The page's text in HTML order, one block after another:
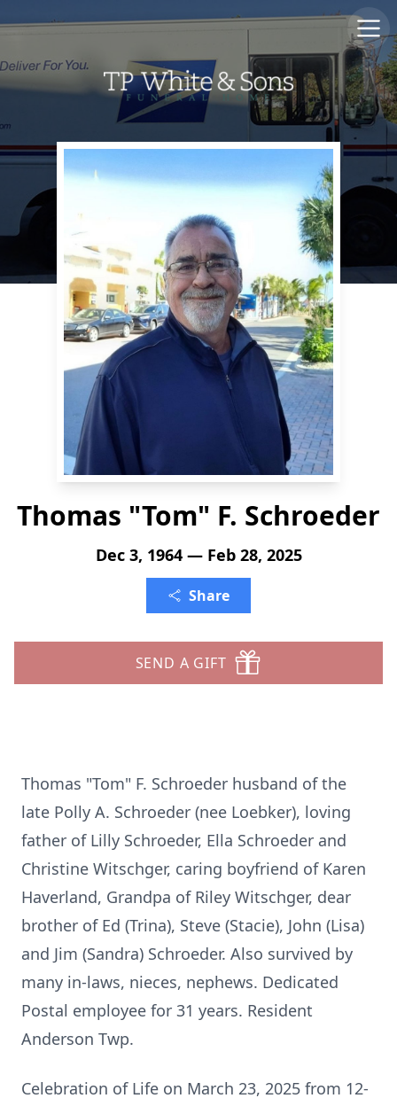
Thomas "Tom" F. Schroeder
Dec 3, 1964 — Feb 28, 2025
Share
SEND A GIFT
Thomas "Tom" F. Schroeder husband of the
late Polly A. Schroeder (nee Loebker), loving
father of Lilly Schroeder, Ella Schroeder and
Christine Witschger, caring boyfriend of Karen
Haverland, Grandpa of Riley Witschger, dear
brother of Ed (Trina), Steve (Stacie), John (Lisa)
and Jim (Sandra) Schroeder. Also survived by
many in-laws, nieces, nephews. Dedicated
Postal employee for 31 years. Resident
Anderson Twp.
Celebration of Life on March 23, 2025 from 12-